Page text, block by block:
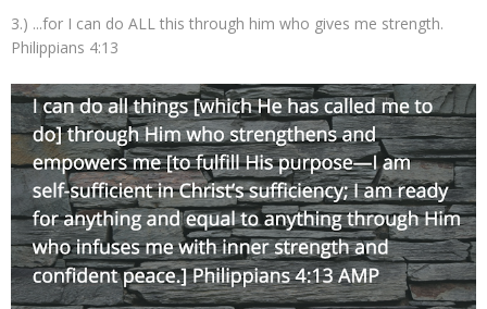
3.) ...for I can do ALL this through him who gives me strength.
Philippians 4:13